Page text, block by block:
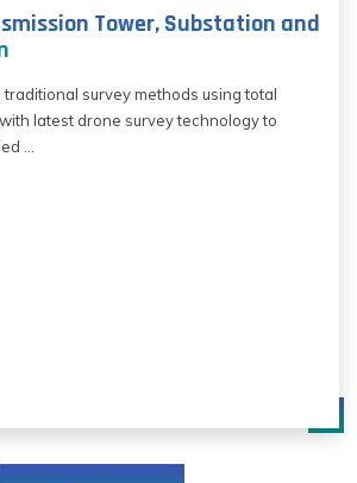
Tower, Substation and
survey methods using total
latest drone survey technology to
...